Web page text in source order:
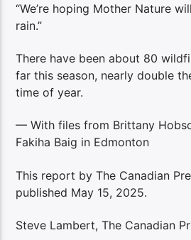
“We’re hoping Mother Nature
rain.”
There have been about 80
far this season, nearly double
time of year.
— With files from Brittany
Fakiha Baig in Edmonton
This report by The Canadian
published May 15, 2025.
Steve Lambert, The Canadian